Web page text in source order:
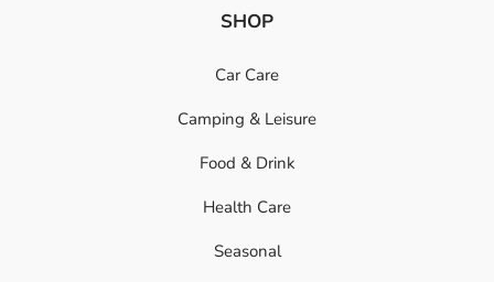
SHOP
Car Care
Camping & Leisure
Food & Drink
Health Care
Seasonal